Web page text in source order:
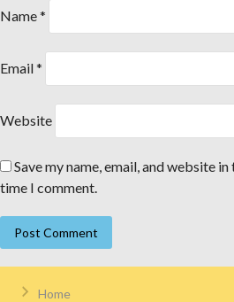
Name*
Email*
Website
Save my name, email, and website
time I comment.
Home